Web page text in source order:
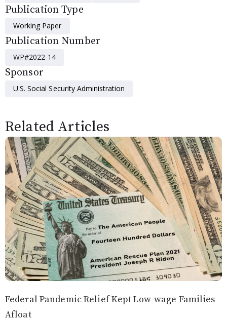
Publication Type
Working Paper
Publication Number
WP#2022-14
Sponsor
U.S. Social Security Administration
Related Articles
Federal Pandemic Relief Kept Low-wage Families
Afloat